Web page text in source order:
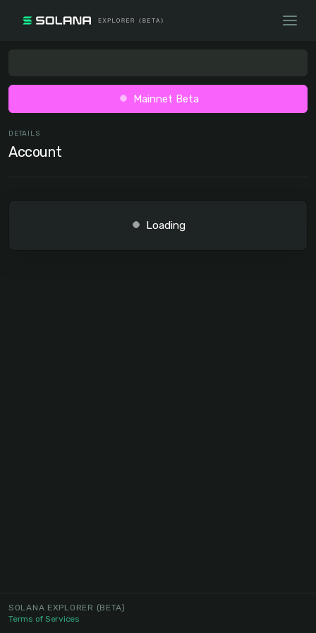
Mainnet Beta
DETAILS
Account
Loading
SOLANA EXPLORER (BETA)
Terms of Services